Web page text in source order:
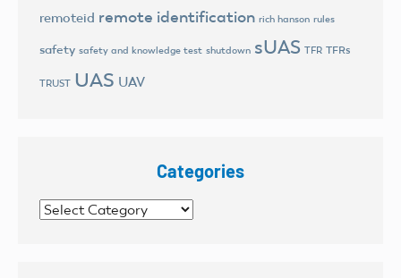
remoteid remote identification rich hanson rules
safety safety and knowledge test shutdown sUAS TFR TFRs
TRUST UAS UAV
Categories
Categories